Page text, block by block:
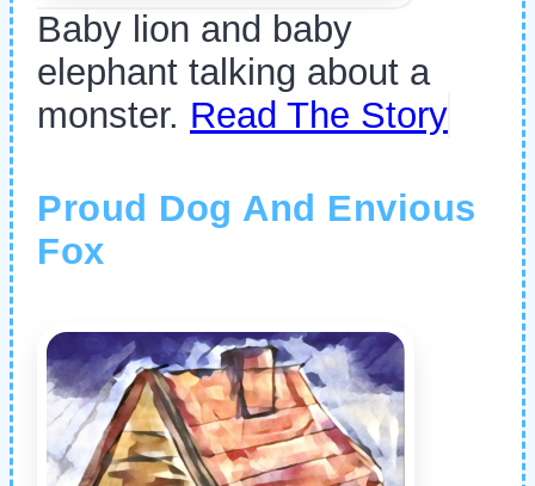
Baby lion and baby
elephant talking about a
monster. Read The Story
Proud Dog And Envious
Fox